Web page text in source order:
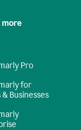
more
Pro
for
& Businesses